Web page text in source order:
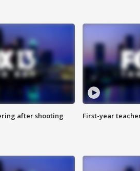
after shooting First-year